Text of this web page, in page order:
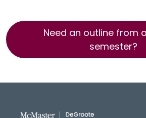
Need an outline from
semester?